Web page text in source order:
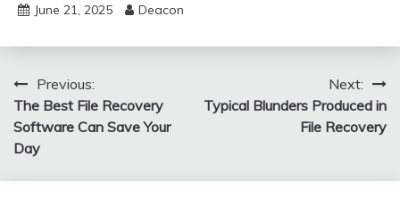
June 21, 2025 Deacon
Post
navigation
Previous:
The Best File Recovery
Software Can Save Your
Day
Next:
Typical Blunders Produced in
File Recovery